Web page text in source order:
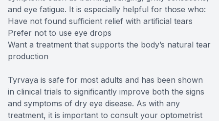
and eye fatigue. It is especially helpful for those who:
Have not found sufficient relief with artificial tears
Prefer not to use eye drops
Want a treatment that supports the body’s natural tear
production
Tyrvaya is safe for most adults and has been shown
in clinical trials to significantly improve both the signs
and symptoms of dry eye disease. As with any
treatment, it is important to consult your optometrist